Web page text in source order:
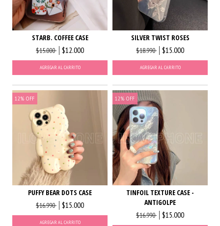
STARB. COFFEE CASE
$15.000 $12.000
AGREGAR AL CARRITO
SILVER TWIST ROSES
$18.990 $15.000
AGREGAR AL CARRITO
12% OFF
PUFFY BEAR DOTS CASE
$16.990 $15.000
AGREGAR AL CARRITO
12% OFF
TINFOIL TEXTURE CASE -
ANTIGOLPE
$16.990 $15.000